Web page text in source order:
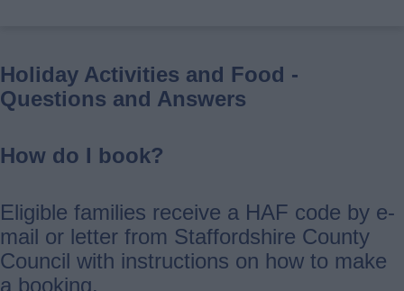
Holiday Activities and Food -
Questions and Answers
How do I book?
Eligible families receive a HAF code by e-
mail or letter from Staffordshire County
Council with instructions on how to make
a booking.